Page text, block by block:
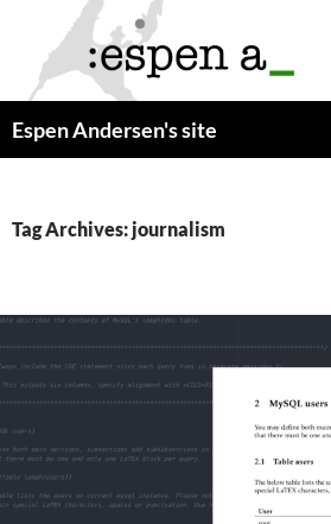
content
Espen Andersen's site
Tag Archives: journalism